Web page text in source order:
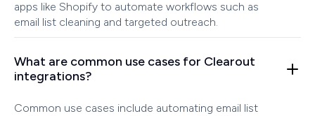
apps like Shopify to automate workflows such as
email list cleaning and targeted outreach.
What are common use cases for Clearout
integrations?
Common use cases include automating email list